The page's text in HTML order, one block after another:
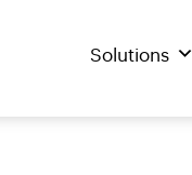
Solutions